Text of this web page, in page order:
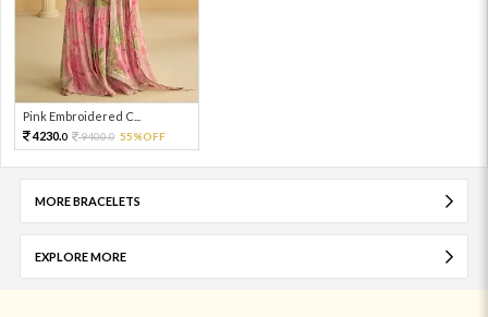
Pink Embroidered C...
4230.0 9400.0 55%OFF
MORE BRACELETS
EXPLORE MORE